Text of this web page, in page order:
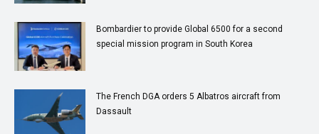
Bombardier to provide Global 6500 for a second
special mission program in South Korea
The French DGA orders 5 Albatros aircraft from
Dassault